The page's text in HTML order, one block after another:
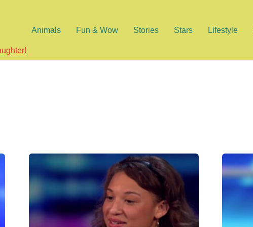
Animals Fun & Wow Stories Stars Lifestyle